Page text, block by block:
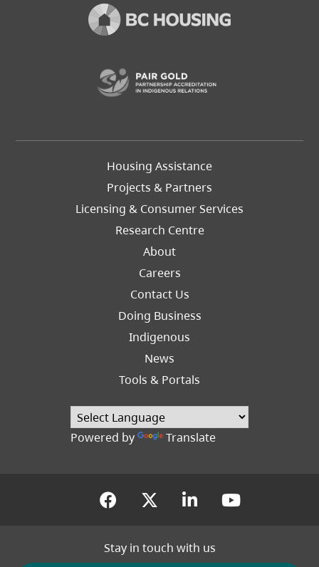
Footer
Housing Assistance
Projects & Partners
Licensing & Consumer Services
Research Centre
About
Careers
Footer
Contact Us
Doing Business
Indigenous
News
Tools & Portals
Powered by Translate
(opens in a new tab)
(opens in a new tab)
(opens in a
(opens
Stay in touch with us